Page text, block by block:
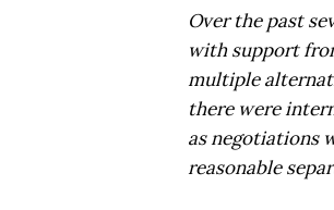
Over the past
with support
multiple
there were
as negotiations
reasonable